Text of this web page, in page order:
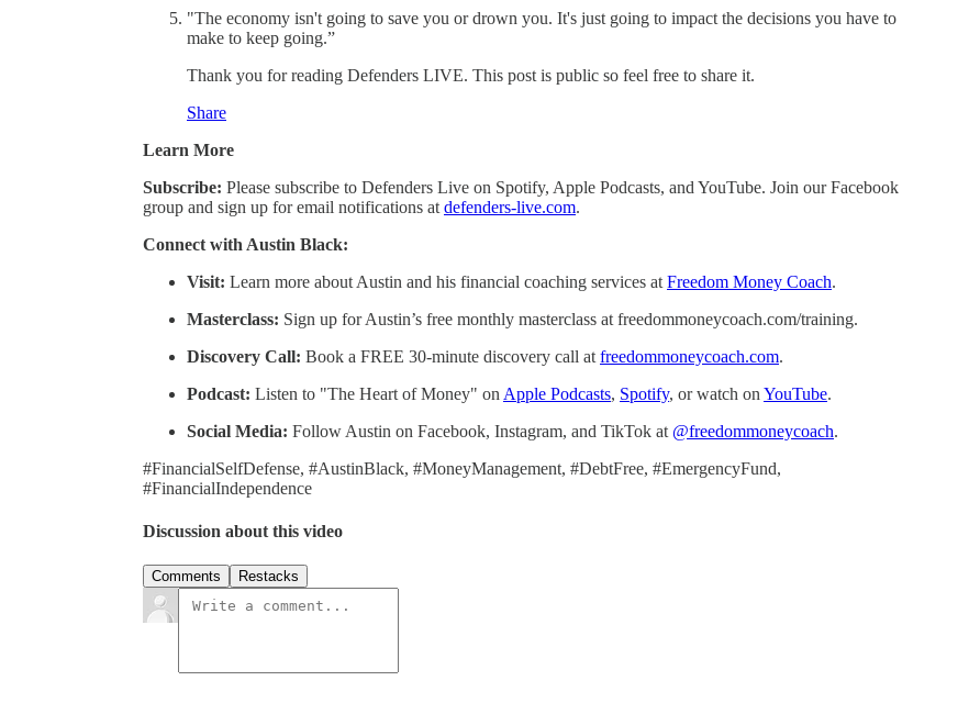
"The economy isn't going to save you or drown you. It's just going to impact the decisions you have to
make to keep going.”
Thank you for reading Defenders LIVE. This post is public so feel free to share it.
Share
Learn More
Subscribe: Please subscribe to Defenders Live on Spotify, Apple Podcasts, and YouTube. Join our Facebook
group and sign up for email notifications at defenders-live.com.
Connect with Austin Black:
Visit: Learn more about Austin and his financial coaching services at Freedom Money Coach.
Masterclass: Sign up for Austin’s free monthly masterclass at freedommoneycoach.com/training.
Discovery Call: Book a FREE 30-minute discovery call at freedommoneycoach.com.
Podcast: Listen to "The Heart of Money" on Apple Podcasts, Spotify, or watch on YouTube.
Social Media: Follow Austin on Facebook, Instagram, and TikTok at @freedommoneycoach.
#FinancialSelfDefense, #AustinBlack, #MoneyManagement, #DebtFree, #EmergencyFund,
#FinancialIndependence
Discussion about this video
Comments Restacks